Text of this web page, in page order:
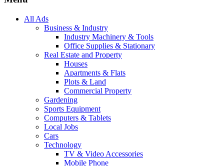
All Ads
Business & Industry
Industry Machinery & Tools
Office Supplies & Stationary
Real Estate and Property
Houses
Apartments & Flats
Plots & Land
Commercial Property
Gardening
Sports Equipment
Computers & Tablets
Local Jobs
Cars
Technology
TV & Video Accessories
Mobile Phone